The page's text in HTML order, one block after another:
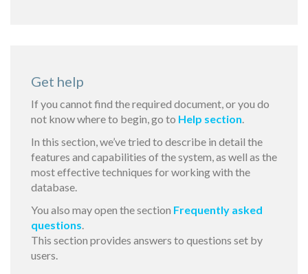
Get help
If you cannot find the required document, or you do
not know where to begin, go to Help section.
In this section, we’ve tried to describe in detail the
features and capabilities of the system, as well as the
most effective techniques for working with the
database.
You also may open the section Frequently asked
questions.
This section provides answers to questions set by
users.